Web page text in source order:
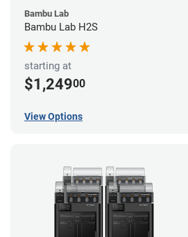
Bambu Lab
Bambu Lab H2S
starting at
$1,24900
View Options